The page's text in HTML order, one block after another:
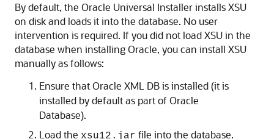
By default, the Oracle Universal Installer installs XSU
on disk and loads it into the database. No user
intervention is required. If you did not load XSU in the
database when installing Oracle, you can install XSU
manually as follows:
Ensure that Oracle XML DB is installed (it is
installed by default as part of Oracle
Database).
Load the xsu12.jar file into the database.